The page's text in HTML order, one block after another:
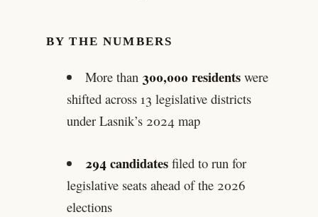
BY THE NUMBERS
More than 300,000 residents were
shifted across 13 legislative districts
under Lasnik’s 2024 map
294 candidates filed to run for
legislative seats ahead of the 2026
elections